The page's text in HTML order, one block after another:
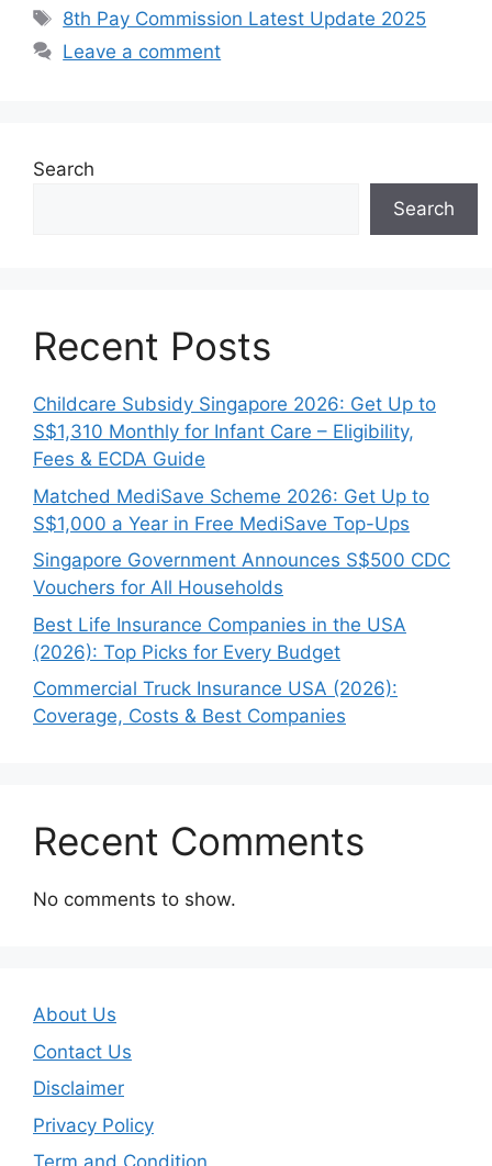
Tags
8th Pay Commission Latest Update 2025
Leave a comment
Search
Search
Recent Posts
Childcare Subsidy Singapore 2026: Get Up to
S$1,310 Monthly for Infant Care – Eligibility,
Fees & ECDA Guide
Matched MediSave Scheme 2026: Get Up to
S$1,000 a Year in Free MediSave Top-Ups
Singapore Government Announces S$500 CDC
Vouchers for All Households
Best Life Insurance Companies in the USA
(2026): Top Picks for Every Budget
Commercial Truck Insurance USA (2026):
Coverage, Costs & Best Companies
Recent Comments
No comments to show.
About Us
Contact Us
Disclaimer
Privacy Policy